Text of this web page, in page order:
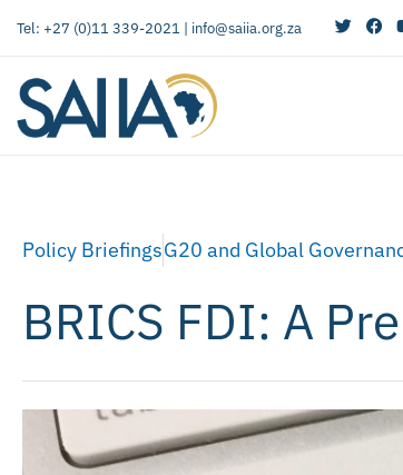
Tel: +27 (0)11 339-2021 | info@saiia.org.za
Policy BriefingsG20 and Global
BRICS FDI: A